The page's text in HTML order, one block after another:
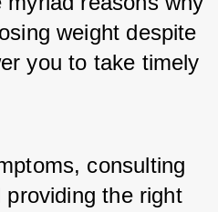
weight despite
you to take timely
consulting
the right